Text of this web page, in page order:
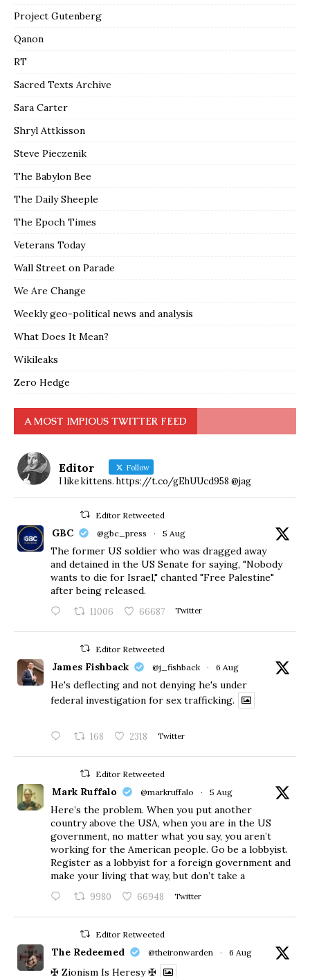
Project Gutenberg
Qanon
RT
Sacred Texts Archive
Sara Carter
Shryl Attkisson
Steve Pieczenik
The Babylon Bee
The Daily Sheeple
The Epoch Times
Veterans Today
Wall Street on Parade
We Are Change
Weekly geo-political news and analysis
What Does It Mean?
Wikileaks
Zero Hedge
A MOST IMPIOUS TWITTER FEED
Editor Follow
I like kittens. https://t.co/gEhUUcd958 @jag
Editor Retweeted
GBC @gbc_press · 5 Aug
The former US soldier who was dragged away
and detained in the US Senate for saying, "Nobody
wants to die for Israel," chanted "Free Palestine"
after being released.
11006 66687 Twitter
Editor Retweeted
James Fishback @j_fishback · 6 Aug
He's deflecting and not denying he's under
federal investigation for sex trafficking.
168 2318 Twitter
Editor Retweeted
Mark Ruffalo @markruffalo · 5 Aug
Here’s the problem. When you put another
country above the USA, when you are in the US
government, no matter what you say, you aren’t
working for the American people. Go be a lobbyist.
Register as a lobbyist for a foreign government and
make your living that way, but don’t take a
9980 66948 Twitter
Editor Retweeted
The Redeemed @theironwarden · 6 Aug
✠ Zionism Is Heresy ✠